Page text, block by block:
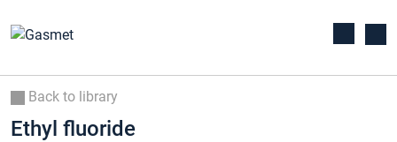
Back to library
Ethyl fluoride